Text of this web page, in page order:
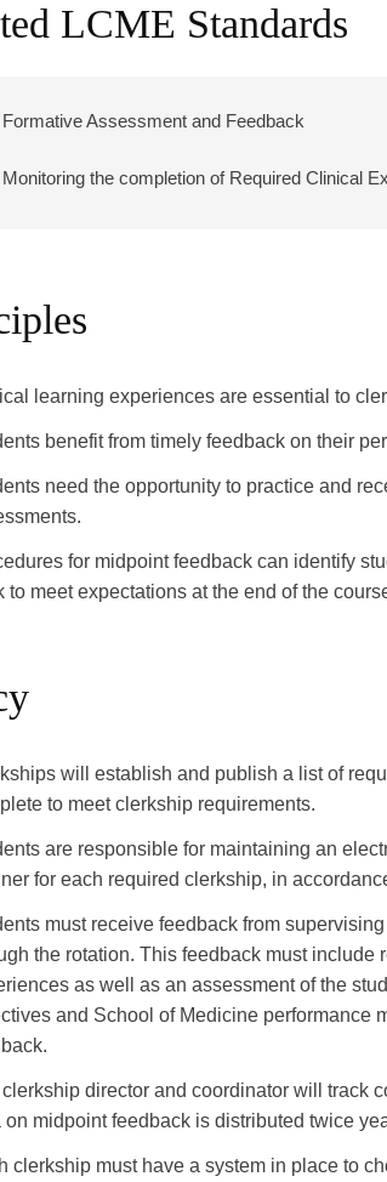
LCME Standards
Assessment and Feedback
the completion of Required Clinical
learning experiences are essential to
benefit from timely feedback on their
need the opportunity to practice and
for midpoint feedback can identify
to meet expectations at the end of the
will establish and publish a list of
to meet clerkship requirements.
are responsible for maintaining an
for each required clerkship, in
must receive feedback from
the rotation. This feedback must include
as well as an assessment of the
and School of Medicine performance
director and coordinator will track
on midpoint feedback is distributed twice
clerkship must have a system in place to